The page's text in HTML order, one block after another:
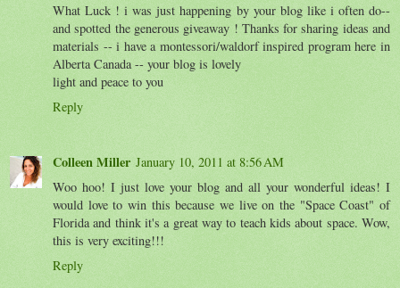
What Luck ! i was just happening by your blog like i often do--
and spotted the generous giveaway ! Thanks for sharing ideas and
materials -- i have a montessori/waldorf inspired program here in
Alberta Canada -- your blog is lovely
light and peace to you
Reply
Colleen Miller January 10, 2011 at 8:56 AM
Woo hoo! I just love your blog and all your wonderful ideas! I
would love to win this because we live on the "Space Coast" of
Florida and think it's a great way to teach kids about space. Wow,
this is very exciting!!!
Reply